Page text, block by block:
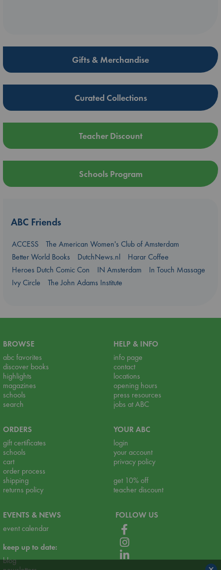
Gifts & Merchandise
Curated Collections
Teacher Discount
Schools Program
ABC Friends
ACCESS
The American Women's Club of Amsterdam
Better World Books
DutchNews.nl
Harar Coffee
Heroes Dutch Comic Con
IN Amsterdam
In Touch Massage
Ivy Circle
The John Adams Institute
BROWSE
abc favorites
discover books
highlights
magazines
schools
search
HELP & INFO
info page
contact
locations
opening hours
press resources
jobs at ABC
ORDERS
gift certificates
schools
cart
order process
shipping
returns policy
YOUR ABC
login
your account
privacy policy
get 10% off
teacher discount
EVENTS & NEWS
event calendar
keep up to date:
blog
FOLLOW US